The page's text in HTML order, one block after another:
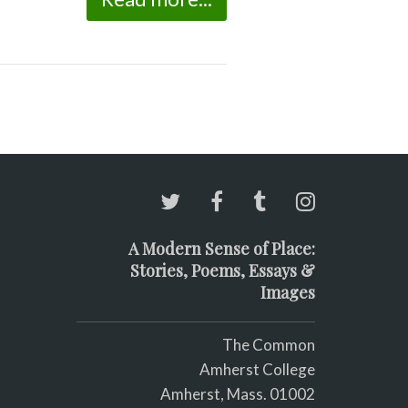
A Modern Sense of Place:
Stories, Poems, Essays &
Images
The Common
Amherst College
Amherst, Mass. 01002